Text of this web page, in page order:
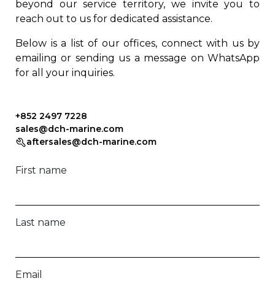
beyond our service territory, we invite you to
reach out to us for dedicated assistance.
Below is a list of our offices, connect with us by
emailing or sending us a message on WhatsApp
for all your inquiries.
+852 2497 7228
sales@dch-marine.com
aftersales@dch-marine.com
First name
Last name
Email